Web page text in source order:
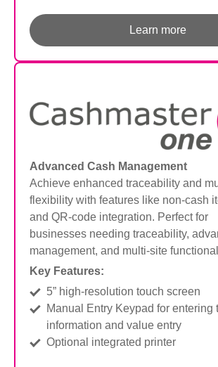
Learn more
Advanced Cash Management
Achieve enhanced traceability and
flexibility with features like non-cash
and QR-code integration. Perfect for
businesses needing traceability,
management, and multi-site
Key Features:
5” high-resolution touch screen
Manual Entry Keypad for entering
information and value entry
Optional integrated printer